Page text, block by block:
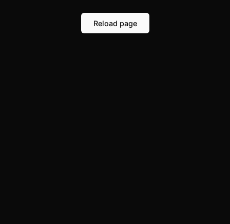
Reload page